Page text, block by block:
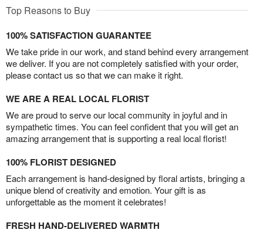
Top Reasons to Buy
100% SATISFACTION GUARANTEE
We take pride in our work, and stand behind every arrangement
we deliver. If you are not completely satisfied with your order,
please contact us so that we can make it right.
WE ARE A REAL LOCAL FLORIST
We are proud to serve our local community in joyful and in
sympathetic times. You can feel confident that you will get an
amazing arrangement that is supporting a real local florist!
100% FLORIST DESIGNED
Each arrangement is hand-designed by floral artists, bringing a
unique blend of creativity and emotion. Your gift is as
unforgettable as the moment it celebrates!
FRESH HAND-DELIVERED WARMTH